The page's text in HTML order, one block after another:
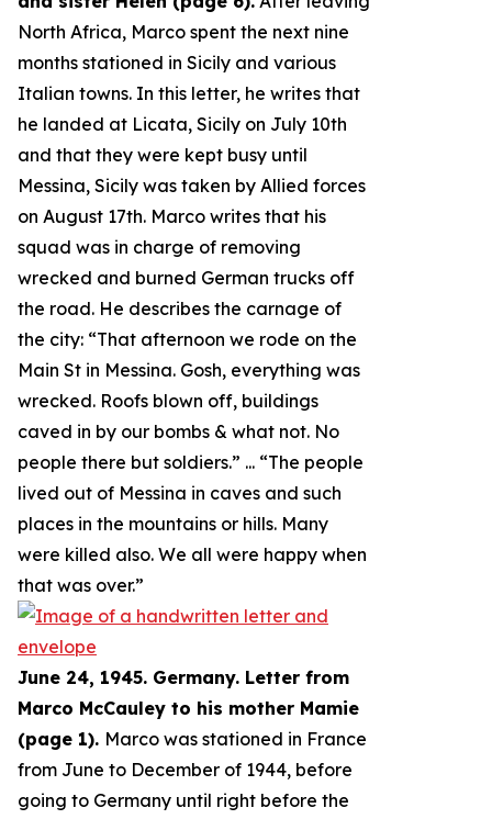
North Africa, Marco spent the next nine
months stationed in Sicily and various
Italian towns. In this letter, he writes that
he landed at Licata, Sicily on July 10th
and that they were kept busy until
Messina, Sicily was taken by Allied forces
on August 17th. Marco writes that his
squad was in charge of removing
wrecked and burned German trucks off
the road. He describes the carnage of
the city: “That afternoon we rode on the
Main St in Messina. Gosh, everything was
wrecked. Roofs blown off, buildings
caved in by our bombs & what not. No
people there but soldiers.” ... “The people
lived out of Messina in caves and such
places in the mountains or hills. Many
were killed also. We all were happy when
that was over.”
June 24, 1945. Germany. Letter from
Marco McCauley to his mother Mamie
(page 1). Marco was stationed in France
from June to December of 1944, before
going to Germany until right before the